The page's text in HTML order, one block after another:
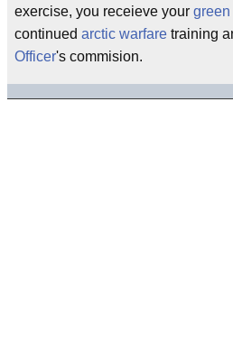
exercise, you receieve your green
continued arctic warfare training
Officer's commision.